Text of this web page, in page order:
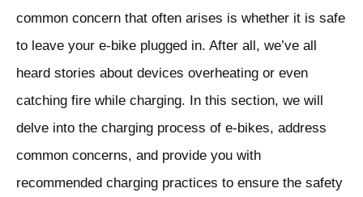
common concern that often arises is whether it is safe
to leave your e-bike plugged in. After all, we’ve all
heard stories about devices overheating or even
catching fire while charging. In this section, we will
delve into the charging process of e-bikes, address
common concerns, and provide you with
recommended charging practices to ensure the safety